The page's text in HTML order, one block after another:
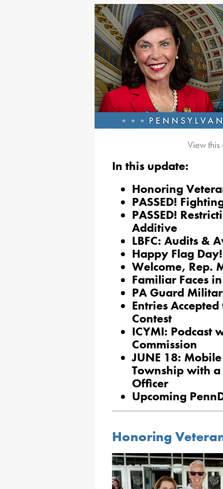
View
In this update:
Honoring
PASSED!
PASSED!
Additive
LBFC: Audits &
Happy Flag Day!
Welcome, Rep.
Familiar Faces
PA Guard
Entries
Contest
ICYMI: Podcast
Commission
JUNE 18:
Township with
Officer
Upcoming
Honoring